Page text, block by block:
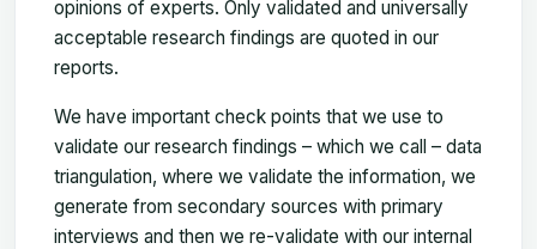
opinions of experts. Only validated and universally
acceptable research findings are quoted in our
reports.
We have important check points that we use to
validate our research findings – which we call – data
triangulation, where we validate the information, we
generate from secondary sources with primary
interviews and then we re-validate with our internal